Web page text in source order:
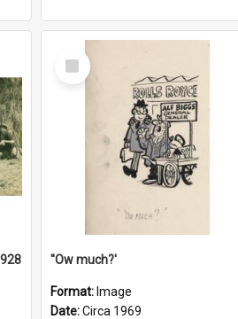
Select
Item
''Ow much?'
Format: Image
Date:Circa 1969